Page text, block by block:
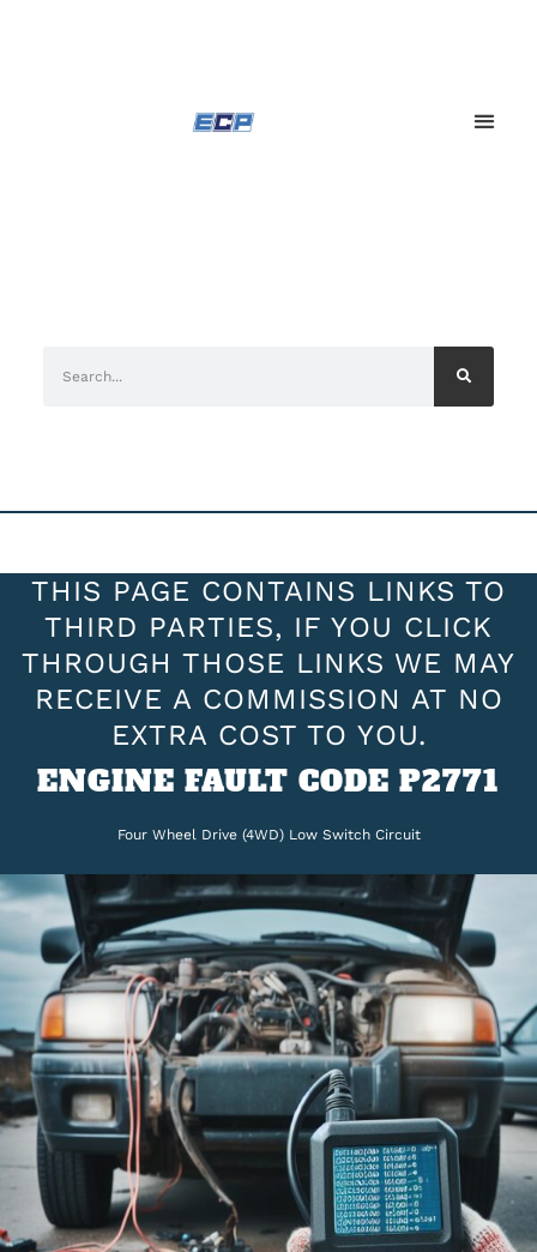
THIS PAGE CONTAINS LINKS TO
THIRD PARTIES, IF YOU CLICK
THROUGH THOSE LINKS WE MAY
RECEIVE A COMMISSION AT NO
EXTRA COST TO YOU.
ENGINE FAULT CODE P2771
Four Wheel Drive (4WD) Low Switch Circuit